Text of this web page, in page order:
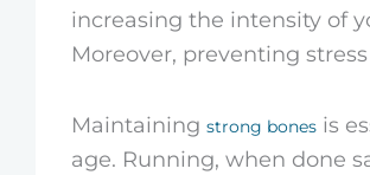
increasing the intensity of
Moreover, preventing
Maintaining strong bones is
age. Running, when done